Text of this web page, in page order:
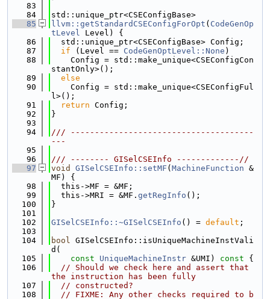
   83
   84
std::unique_ptr<CSEConfigBase>
   85
llvm::getStandardCSEConfigForOpt ( CodeGenOp
tLevel Level) {
   86
  std::unique_ptr<CSEConfigBase> Config;
   87
if (Level == CodeGenOptLevel::None )
   88
    Config = std::make_unique<CSEConfigCon
stantOnly>();
   89
else
   90
    Config = std::make_unique<CSEConfigFul
l>();
   91
return Config;
   92
}
   93
   94
/// --------------------------------------
---
   95
   96
/// -------- GISelCSEInfo -------------//
   97
void GISelCSEInfo::setMF ( MachineFunction &
MF) {
   98
  this->MF = &MF;
   99
  this->MRI = &MF.
getRegInfo ();
  100
}
  101
  102
GISelCSEInfo::~GISelCSEInfo () = default ;
  103
  104
bool GISelCSEInfo::isUniqueMachineInstVali
d(
  105
const UniqueMachineInstr &UMI) const {
  106
// Should we check here and assert that
the instruction has been fully
  107
// constructed?
  108
// FIXME: Any other checks required to b